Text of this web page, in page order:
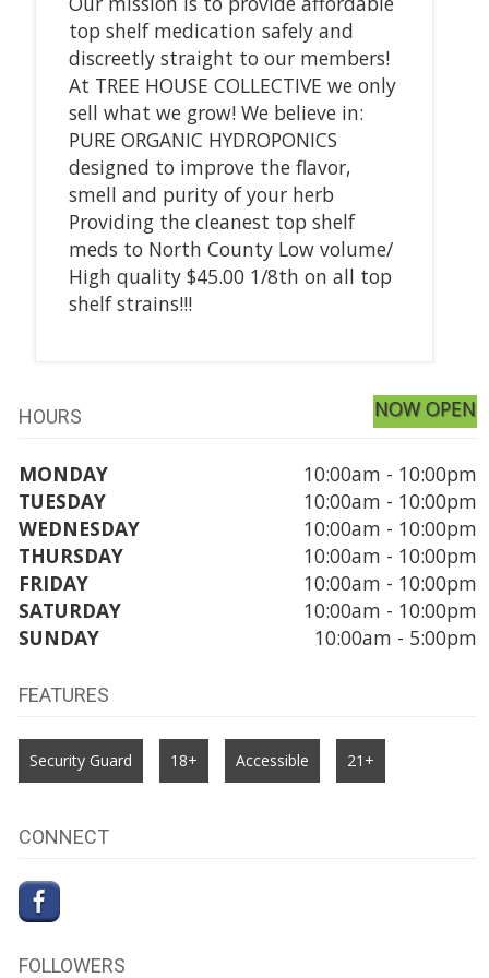
top shelf medication safely and
discreetly straight to our members!
At TREE HOUSE COLLECTIVE we only
sell what we grow! We believe in:
PURE ORGANIC HYDROPONICS
designed to improve the flavor,
smell and purity of your herb
Providing the cleanest top shelf
meds to North County Low volume/
High quality $45.00 1/8th on all top
shelf strains!!!
HOURS NOW OPEN
MONDAY
10:00am - 10:00pm
TUESDAY
10:00am - 10:00pm
WEDNESDAY
10:00am - 10:00pm
THURSDAY
10:00am - 10:00pm
FRIDAY
10:00am - 10:00pm
SATURDAY
10:00am - 10:00pm
SUNDAY
10:00am - 5:00pm
FEATURES
Security Guard 18+ Accessible 21+
CONNECT
FOLLOWERS